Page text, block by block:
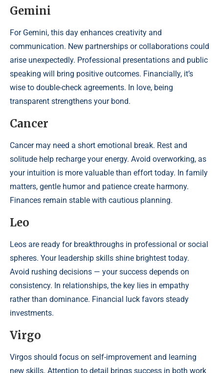
Gemini
For Gemini, this day enhances creativity and
communication. New partnerships or collaborations could
arise unexpectedly. Professional presentations and public
speaking will bring positive outcomes. Financially, it’s
wise to double-check agreements. In love, being
transparent strengthens your bond.
Cancer
Cancer may need a short emotional break. Rest and
solitude help recharge your energy. Avoid overworking, as
your intuition is more valuable than effort today. In family
matters, gentle humor and patience create harmony.
Finances remain stable with cautious planning.
Leo
Leos are ready for breakthroughs in professional or social
spheres. Your leadership skills shine brightest today.
Avoid rushing decisions — your success depends on
consistency. In relationships, the key lies in empathy
rather than dominance. Financial luck favors steady
investments.
Virgo
Virgos should focus on self-improvement and learning
new skills. Attention to detail brings success in both work